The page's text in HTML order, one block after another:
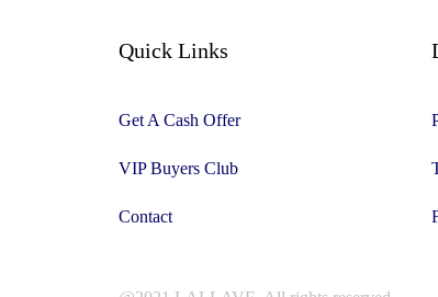
Quick Links
Get A Cash Offer
VIP Buyers Club
Contact